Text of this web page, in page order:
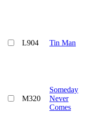
L904 Tin Man
M320
Someday
Never
Comes